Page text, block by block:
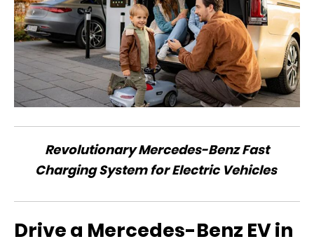
Revolutionary Mercedes-Benz Fast
Charging System for Electric Vehicles
Drive a Mercedes-Benz EV in